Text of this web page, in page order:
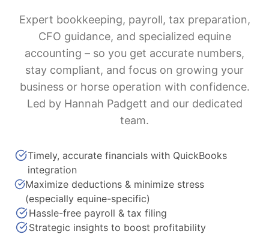
Expert bookkeeping, payroll, tax preparation,
CFO guidance, and specialized equine
accounting – so you get accurate numbers,
stay compliant, and focus on growing your
business or horse operation with confidence.
Led by Hannah Padgett and our dedicated
team.
Timely, accurate financials with QuickBooks
integration
Maximize deductions & minimize stress
(especially equine-specific)
Hassle-free payroll & tax filing
Strategic insights to boost profitability